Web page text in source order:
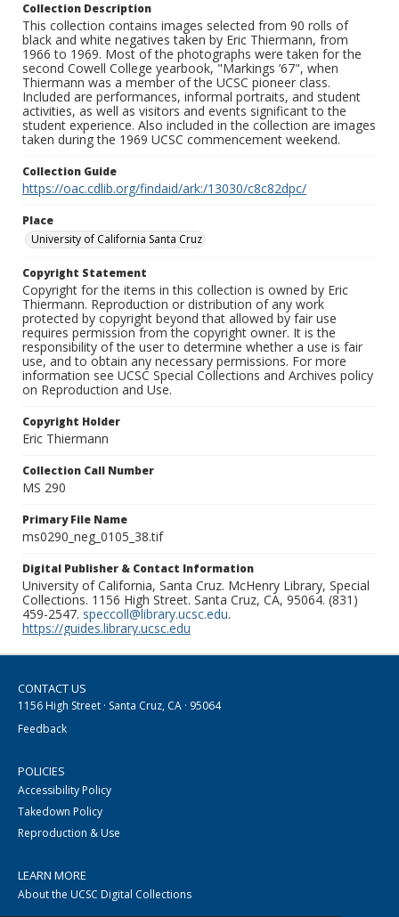
Collection Description
This collection contains images selected from 90 rolls of
black and white negatives taken by Eric Thiermann, from
1966 to 1969. Most of the photographs were taken for the
second Cowell College yearbook, "Markings ’67", when
Thiermann was a member of the UCSC pioneer class.
Included are performances, informal portraits, and student
activities, as well as visitors and events significant to the
student experience. Also included in the collection are images
taken during the 1969 UCSC commencement weekend.
Collection Guide
https://oac.cdlib.org/findaid/ark:/13030/c8c82dpc/
Place
University of California Santa Cruz
Copyright Statement
Copyright for the items in this collection is owned by Eric
Thiermann. Reproduction or distribution of any work
protected by copyright beyond that allowed by fair use
requires permission from the copyright owner. It is the
responsibility of the user to determine whether a use is fair
use, and to obtain any necessary permissions. For more
information see UCSC Special Collections and Archives policy
on Reproduction and Use.
Copyright Holder
Eric Thiermann
Collection Call Number
MS 290
Primary File Name
ms0290_neg_0105_38.tif
Digital Publisher & Contact Information
University of California, Santa Cruz. McHenry Library, Special
Collections. 1156 High Street. Santa Cruz, CA, 95064. (831)
459-2547. speccoll@library.ucsc.edu.
https://guides.library.ucsc.edu
CONTACT US
1156 High Street · Santa Cruz, CA · 95064
Feedback
POLICIES
Accessibility Policy
Takedown Policy
Reproduction & Use
LEARN MORE
About the UCSC Digital Collections